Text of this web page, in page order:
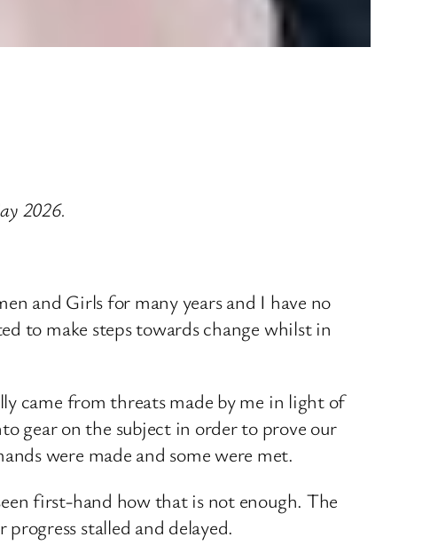
2026.
and Girls for many years and I have no
to make steps towards change whilst in
came from threats made by me in light of
gear on the subject in order to prove our
were made and some were met.
first-hand how that is not enough. The
stalled and delayed.